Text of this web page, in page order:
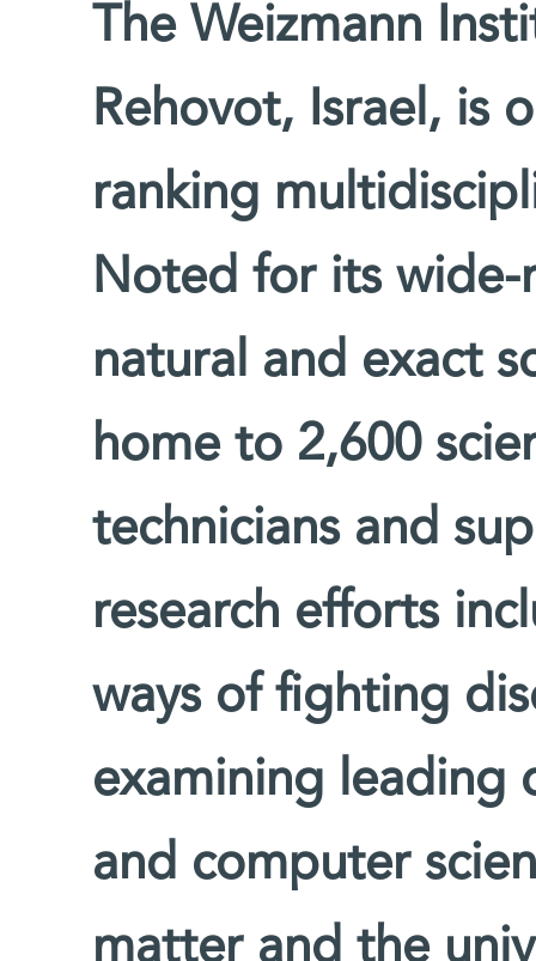
The Weizmann
Rehovot, Israel, is
ranking
Noted for its
natural and exact
home to 2,600
technicians and
research efforts
ways of fighting
examining leading
and computer
matter and the